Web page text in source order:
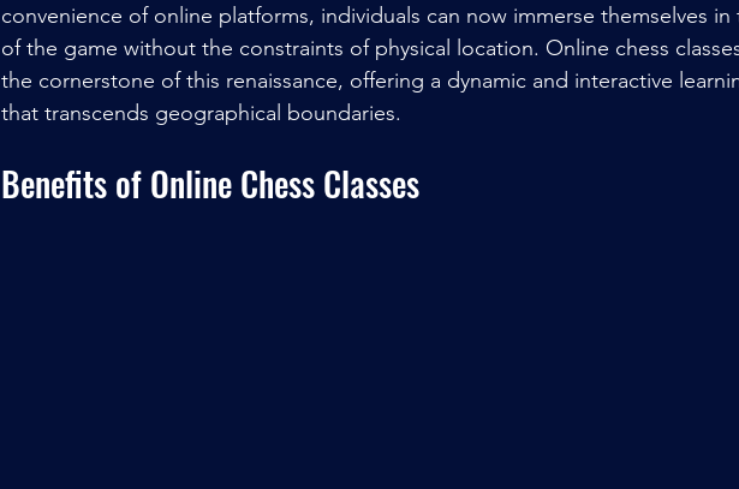
convenience of online platforms, individuals can now immerse themselves in
of the game without the constraints of physical location. Online chess
the cornerstone of this renaissance, offering a dynamic and interactive
that transcends geographical boundaries.
Benefits of Online Chess Classes